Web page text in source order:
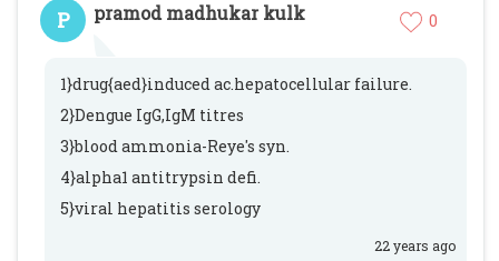
P pramod madhukar kulk 0
1}drug{aed}induced ac.hepatocellular failure.
2}Dengue IgG,IgM titres
3}blood ammonia-Reye's syn.
4}alpha1 antitrypsin defi.
5}viral hepatitis serology
22 years ago